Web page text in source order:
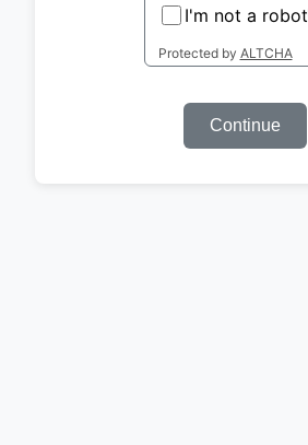
I'm not a robot
Protected by ALTCHA
Continue